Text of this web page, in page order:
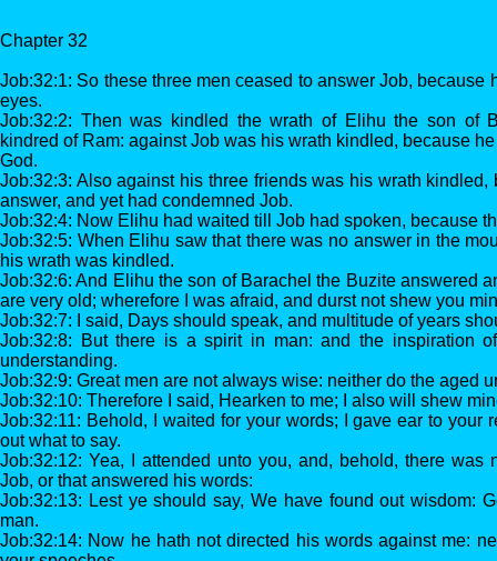
Chapter 32
Job:32:1: So these three men ceased to answer Job, because
eyes.
Job:32:2: Then was kindled the wrath of Elihu the son of
kindred of Ram: against Job was his wrath kindled, because
God.
Job:32:3: Also against his three friends was his wrath
answer, and yet had condemned Job.
Job:32:4: Now Elihu had waited till Job had spoken, because
Job:32:5: When Elihu saw that there was no answer in the
his wrath was kindled.
Job:32:6: And Elihu the son of Barachel the Buzite answered
are very old; wherefore I was afraid, and durst not shew you
Job:32:7: I said, Days should speak, and multitude of years
Job:32:8: But there is a spirit in man: and the inspiration
understanding.
Job:32:9: Great men are not always wise: neither do the aged
Job:32:10: Therefore I said, Hearken to me; I also will shew
Job:32:11: Behold, I waited for your words; I gave ear to your
out what to say.
Job:32:12: Yea, I attended unto you, and, behold, there was
Job, or that answered his words:
Job:32:13: Lest ye should say, We have found out wisdom:
man.
Job:32:14: Now he hath not directed his words against me: